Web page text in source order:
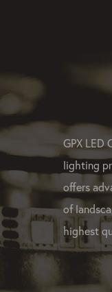
GPX LED
lighting
offers
of
highest